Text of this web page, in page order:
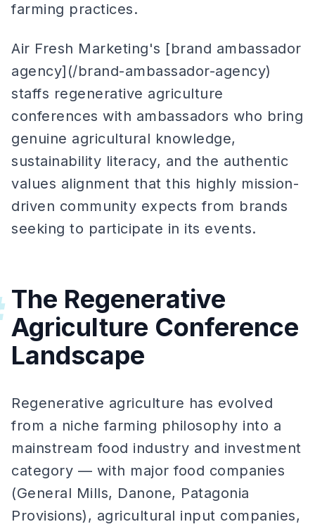
farming practices.
Air Fresh Marketing's [brand ambassador
agency](/brand-ambassador-agency)
staffs regenerative agriculture
conferences with ambassadors who bring
genuine agricultural knowledge,
sustainability literacy, and the authentic
values alignment that this highly mission-
driven community expects from brands
seeking to participate in its events.
The Regenerative
Agriculture Conference
Landscape
Regenerative agriculture has evolved
from a niche farming philosophy into a
mainstream food industry and investment
category — with major food companies
(General Mills, Danone, Patagonia
Provisions), agricultural input companies,